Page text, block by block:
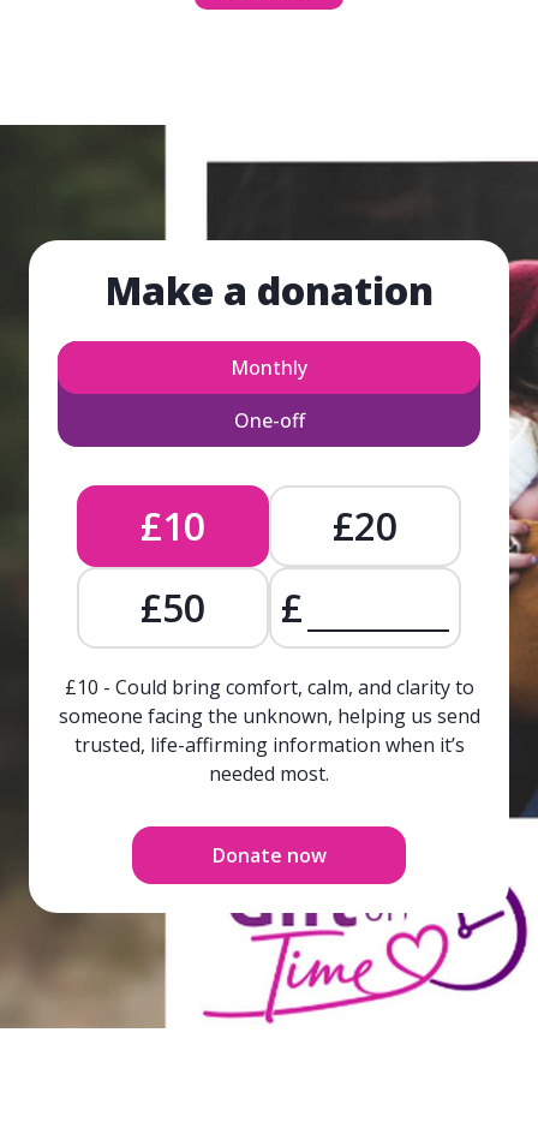
Make a donation
Monthly
One-off
£10
£20
£50
£
£10 - Could bring comfort, calm, and clarity to
someone facing the unknown, helping us send
trusted, life-affirming information when it’s
needed most.
Donate now